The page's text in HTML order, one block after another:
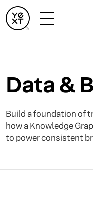
Data &
Build a foundation of
how a Knowledge
to power consistent